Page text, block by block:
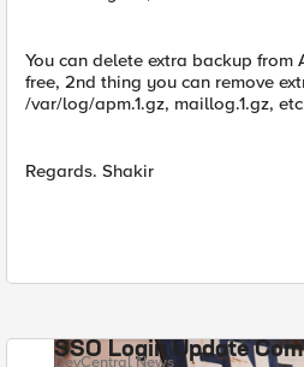
You can delete extra backup from
free, 2nd thing you can remove
/var/log/apm.1.gz, maillog.1.gz,
Regards. Shakir
SSO Login Update
DevCentral News